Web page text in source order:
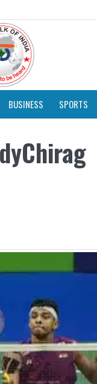
BUSINESS SPORTS